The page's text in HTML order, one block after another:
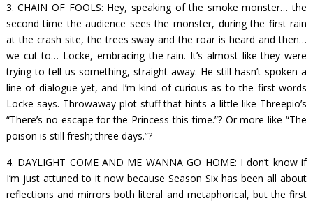
3. CHAIN OF FOOLS: Hey, speaking of the smoke monster… the
second time the audience sees the monster, during the first rain
at the crash site, the trees sway and the roar is heard and then…
we cut to… Locke, embracing the rain. It’s almost like they were
trying to tell us something, straight away. He still hasn’t spoken a
line of dialogue yet, and I’m kind of curious as to the first words
Locke says. Throwaway plot stuff that hints a little like Threepio’s
“There’s no escape for the Princess this time.”? Or more like “The
poison is still fresh; three days.”?
4. DAYLIGHT COME AND ME WANNA GO HOME: I don’t know if
I’m just attuned to it now because Season Six has been all about
reflections and mirrors both literal and metaphorical, but the first